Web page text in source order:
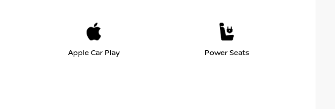
Apple Car Play Power Seats